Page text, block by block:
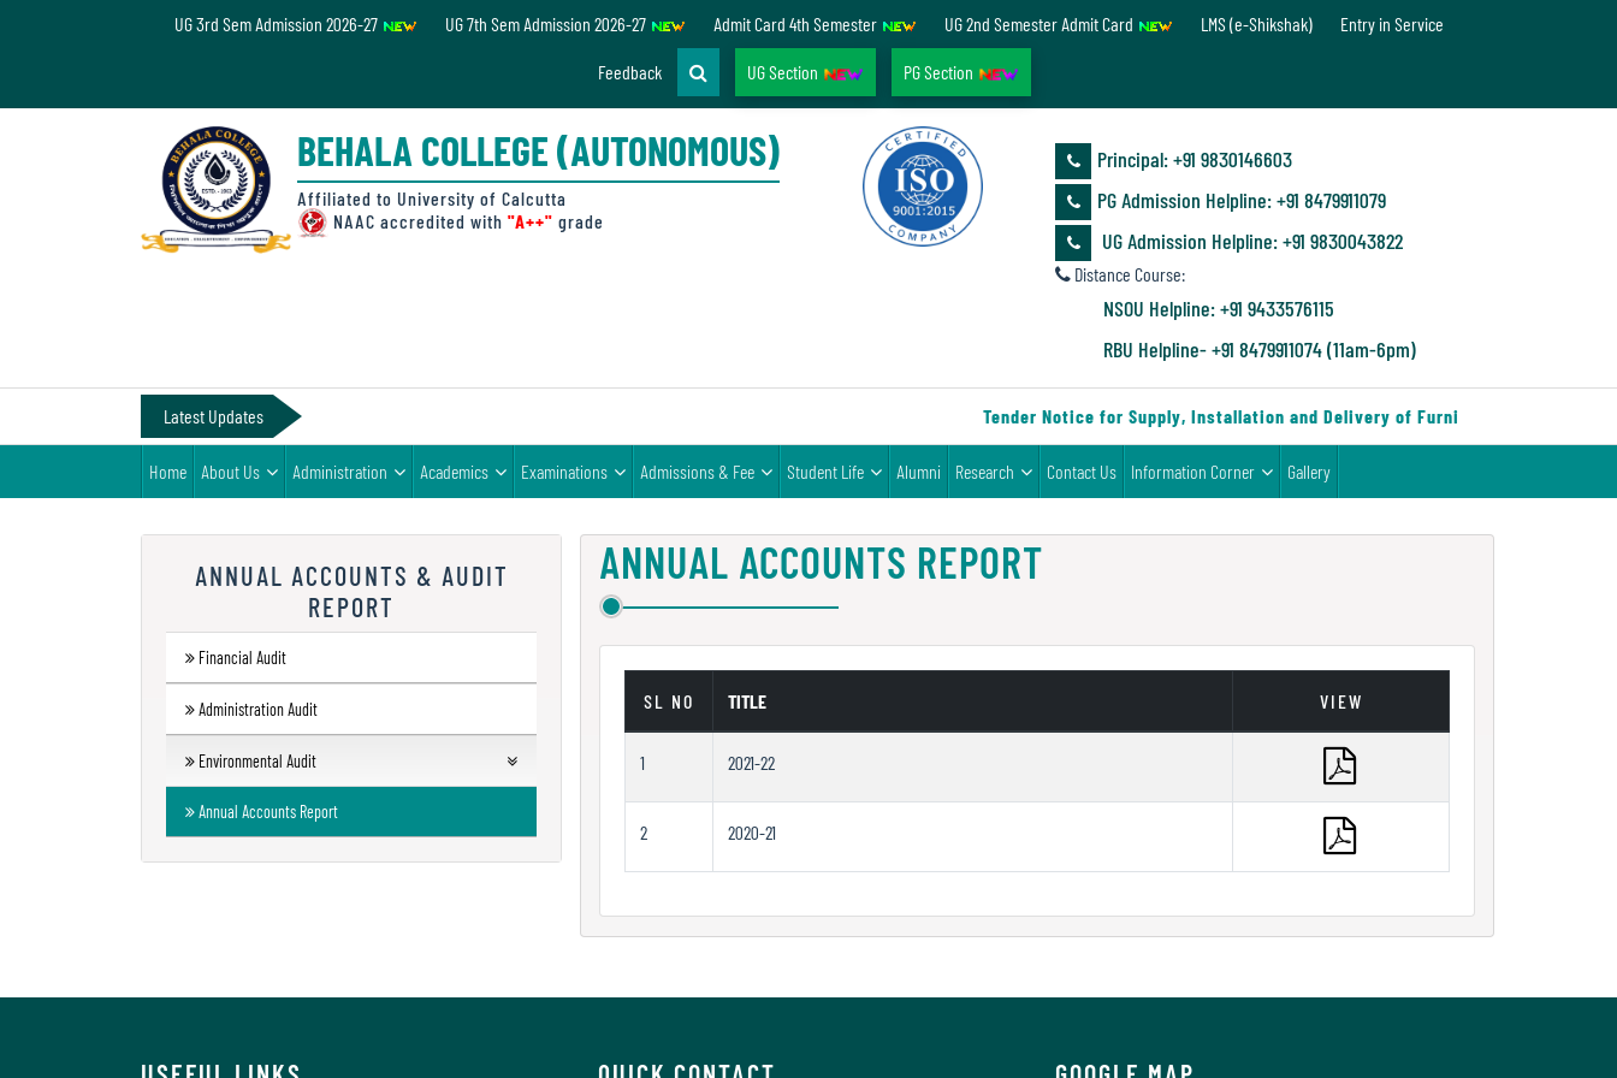
About
Student
UG 3rd Sem Admission 2026-27 UG 7th Sem Admission 2026-27 Admit Card 4th Semester UG 2nd Semester Admit Card LMS (e-Shikshak) Entry in Service
Feedback UG Section PG Section
BEHALA COLLEGE (AUTONOMOUS)
Affiliated to University of Calcutta
NAAC accredited with "A++" grade
Principal: ‪+91 9830146603
PG Admission Helpline: ‪+91 8479911079
UG Admission Helpline: +91 9830043822
Distance Course:
NSOU Helpline: +91 9433576115
RBU Helpline- +91 8479911074 (11am-6pm)
Latest Updates Tender Notice for Supply, Installation and Delivery of Furniture & Equipment
Home About Us Administration Academics Examinations Admissions & Fee Student Life Alumni Research Contact Us Information Corner Gallery
ANNUAL ACCOUNTS & AUDIT
REPORT
Financial Audit
Administration Audit
Environmental Audit
Green Audit Report
Energy Audit Report
Annual Accounts Report
ANNUAL ACCOUNTS REPORT
SL NO TITLE VIEW
1 2021-22
2 2020-21